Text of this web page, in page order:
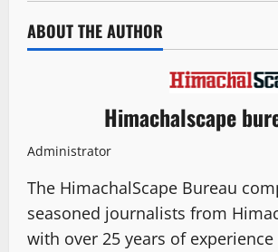
ABOUT THE AUTHOR
Himachalscape
Administrator
The HimachalScape Bureau
seasoned journalists from
with over 25 years of